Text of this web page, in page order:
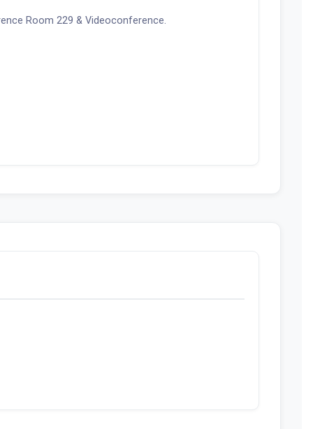
Room 229 & Videoconference.